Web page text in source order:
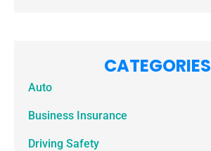
CATEGORIES
Auto
Business Insurance
Driving Safety